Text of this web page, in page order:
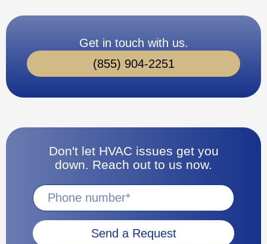
Get in touch with us.
(855) 904-2251
Don't let HVAC issues get you
down. Reach out to us now.
Send a Request